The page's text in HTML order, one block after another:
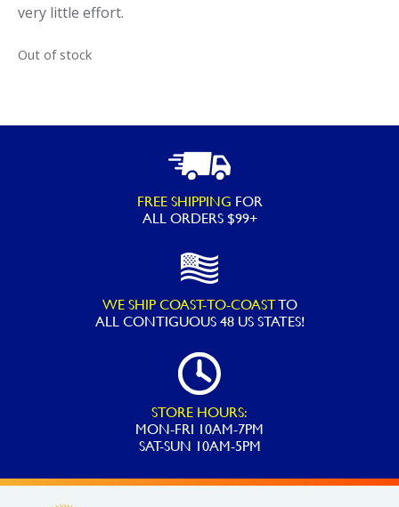
very little effort.
Out of stock
FREE SHIPPING FOR
ALL ORDERS $99+
WE SHIP COAST-TO-COASTTO
ALLCONTIGUOUS 48 US STATES!
STORE HOURS:
MON-FRI 10AM-7PM
SAT-SUN 10AM-5PM